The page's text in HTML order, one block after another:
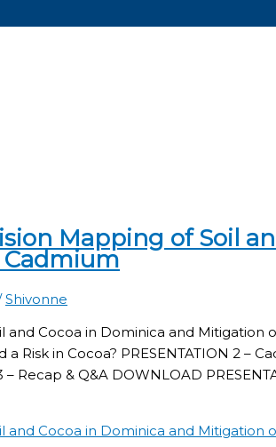
Mapping of Soil
Shivonne
Cocoa in Dominica and Mitigation
a Risk in Cocoa? PRESENTATION 2 –
Recap & Q&A DOWNLOAD
Cocoa in Dominica and Mitigation